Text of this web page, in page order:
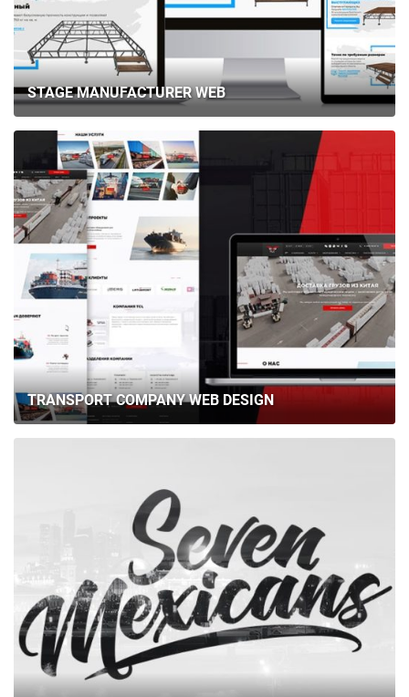
STAGE MANUFACTURER WEB
TRANSPORT COMPANY WEB DESIGN